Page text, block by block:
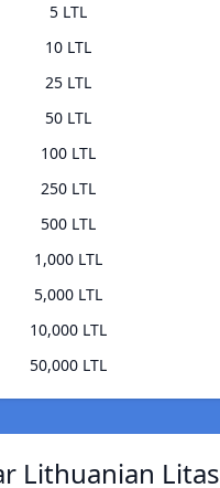
5 LTL
10 LTL
25 LTL
50 LTL
100 LTL
250 LTL
500 LTL
1,000 LTL
5,000 LTL
10,000 LTL
50,000 LTL
Lithuanian